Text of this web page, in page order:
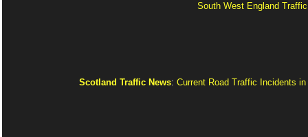
South West England
Scotland Traffic News:Current Road Traffic Incidents